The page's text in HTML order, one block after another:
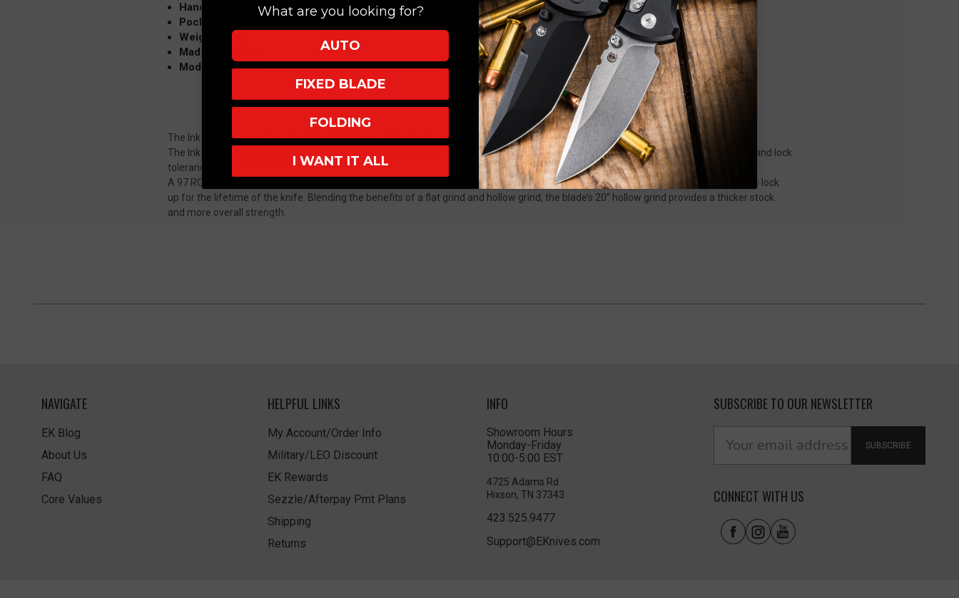
Handle: 3.76" Titanium
Pocket Clip: Titanium, Tip-Up, Right Hand
Weight: 3.0oz
Made in the USA
Model: SIN-1042
The Inkosi (Zulu word for 'chief') by Chris Reeve Knives is the brainchild of the relentless pursuit of evolution by CRK.
The Inkosi, CRK's most technologically advanced model, pushes the characteristics of the Reeve Integral Lock, blade strength, pivot and lock
tolerances as well as overall ergonomics.
A 97 RC ceramic ball runs interface between the Integral Lock bar end and tang of the blade, preventing wear and ensuring accurate lock
up for the lifetime of the knife. Blending the benefits of a flat grind and hollow grind, the blade’s 20” hollow grind provides a thicker stock
and more overall strength.
NAVIGATE
EK Blog
About Us
FAQ
Core Values
HELPFUL LINKS
My Account/Order Info
Military/LEO Discount
EK Rewards
Sezzle/Afterpay Pmt Plans
Shipping
Returns
INFO
Showroom Hours
Monday-Friday
10:00-5:00 EST
4725 Adams Rd
Hixson, TN 37343
423.525.9477
Support@EKnives.com
SUBSCRIBE TO OUR NEWSLETTER
SUBSCRIBE
CONNECT WITH US
What are you looking for?
AUTO
FIXED BLADE
FOLDING
I WANT IT ALL